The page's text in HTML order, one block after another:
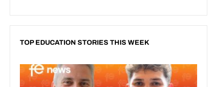
TOP EDUCATION STORIES THIS WEEK